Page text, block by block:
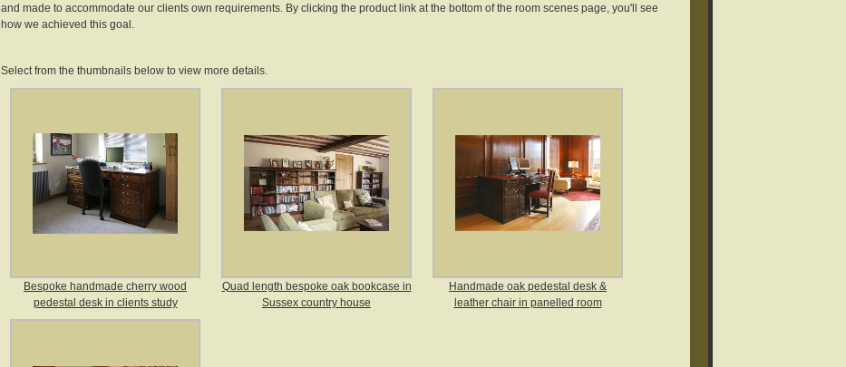
and made to accommodate our clients own requirements. By clicking the product link at the bottom of the room scenes page, you'll see
how we achieved this goal.
Select from the thumbnails below to view more details.
Bespoke handmade cherry wood
pedestal desk in clients study
Quad length bespoke oak bookcase in
Sussex country house
Handmade oak pedestal desk &
leather chair in panelled room